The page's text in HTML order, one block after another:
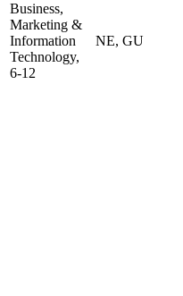
Business,
Marketing &
Information
Technology,
6-12
NE, GU